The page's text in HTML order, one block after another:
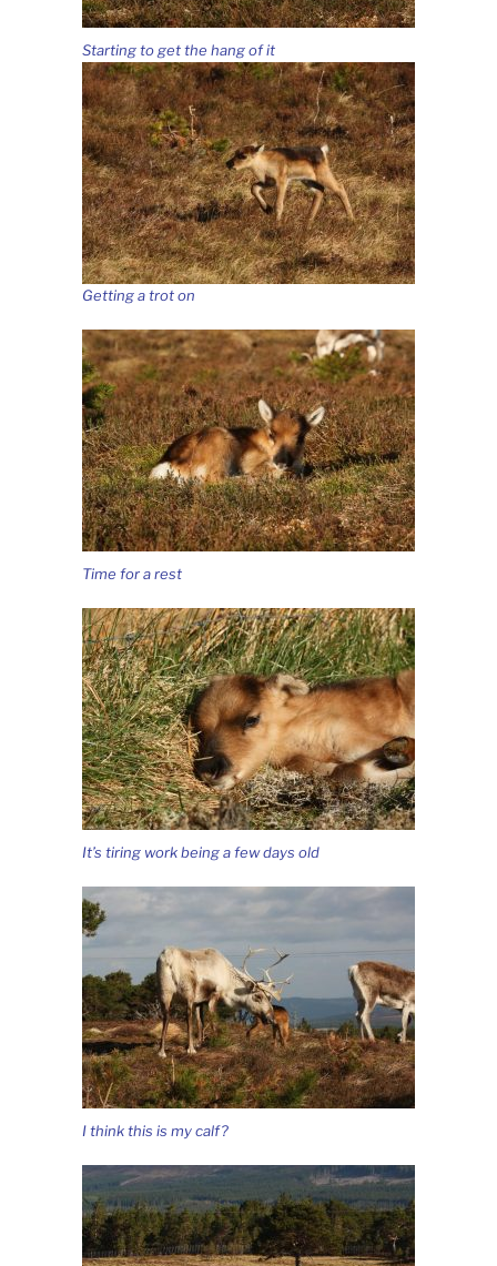
Starting to get the hang of it
Getting a trot on
Time for a rest
It’s tiring work being a few days old
I think this is my calf?